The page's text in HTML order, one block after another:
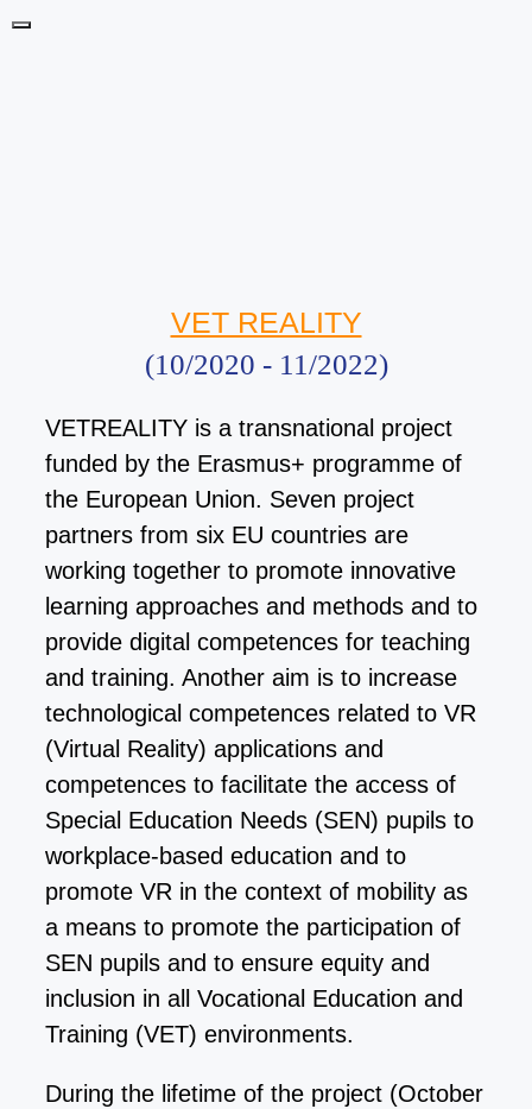
SkipMenu
VET REALITY
(10/2020 - 11/2022)
VETREALITY is a transnational project
funded by the Erasmus+ programme of
the European Union. Seven project
partners from six EU countries are
working together to promote innovative
learning approaches and methods and to
provide digital competences for teaching
and training. Another aim is to increase
technological competences related to VR
(Virtual Reality) applications and
competences to facilitate the access of
Special Education Needs (SEN) pupils to
workplace-based education and to
promote VR in the context of mobility as
a means to promote the participation of
SEN pupils and to ensure equity and
inclusion in all Vocational Education and
Training (VET) environments.
During the lifetime of the project (October